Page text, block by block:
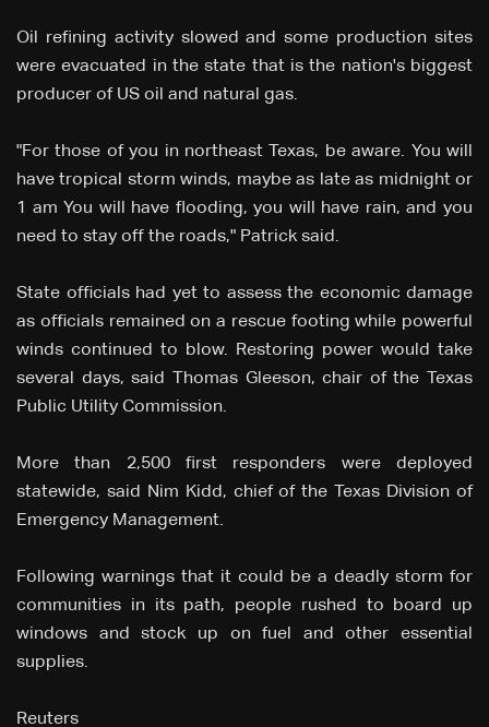
Oil refining activity slowed and some production sites
were evacuated in the state that is the nation's biggest
producer of US oil and natural gas.
"For those of you in northeast Texas, be aware. You will
have tropical storm winds, maybe as late as midnight or
1 am You will have flooding, you will have rain, and you
need to stay off the roads," Patrick said.
State officials had yet to assess the economic damage
as officials remained on a rescue footing while powerful
winds continued to blow. Restoring power would take
several days, said Thomas Gleeson, chair of the Texas
Public Utility Commission.
More than 2,500 first responders were deployed
statewide, said Nim Kidd, chief of the Texas Division of
Emergency Management.
Following warnings that it could be a deadly storm for
communities in its path, people rushed to board up
windows and stock up on fuel and other essential
supplies.
Reuters